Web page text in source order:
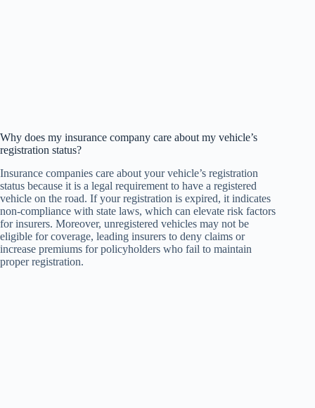
Why does my insurance company care about my vehicle’s
registration status?
Insurance companies care about your vehicle’s registration
status because it is a legal requirement to have a registered
vehicle on the road. If your registration is expired, it indicates
non-compliance with state laws, which can elevate risk factors
for insurers. Moreover, unregistered vehicles may not be
eligible for coverage, leading insurers to deny claims or
increase premiums for policyholders who fail to maintain
proper registration.